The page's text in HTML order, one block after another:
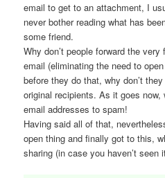
email to get to an attachment, I
never bother reading what has
some friend.
Why don’t people forward the
email (eliminating the need to
before they do that, why don’t
original recipients. As it goes
email addresses to spam!
Having said all of that,
open thing and finally got to this,
sharing (in case you haven’t seen